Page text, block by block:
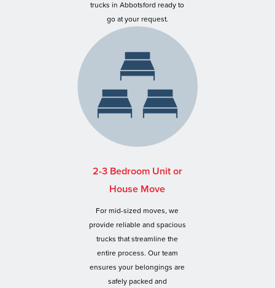
trucks in Abbotsford ready to
go at your request.
2-3 Bedroom Unit or
House Move
For mid-sized moves, we
provide reliable and spacious
trucks that streamline the
entire process. Our team
ensures your belongings are
safely packed and